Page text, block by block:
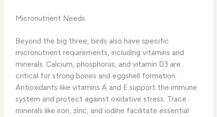
Micronutrient Needs
Beyond the big three, birds also have specific
micronutrient requirements, including vitamins and
minerals. Calcium, phosphorus, and vitamin D3 are
critical for strong bones and eggshell formation.
Antioxidants like vitamins A and E support the immune
system and protect against oxidative stress. Trace
minerals like iron, zinc, and iodine facilitate essential